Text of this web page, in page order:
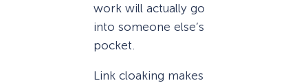
work will actually go
into someone else’s
pocket.
Link cloaking makes